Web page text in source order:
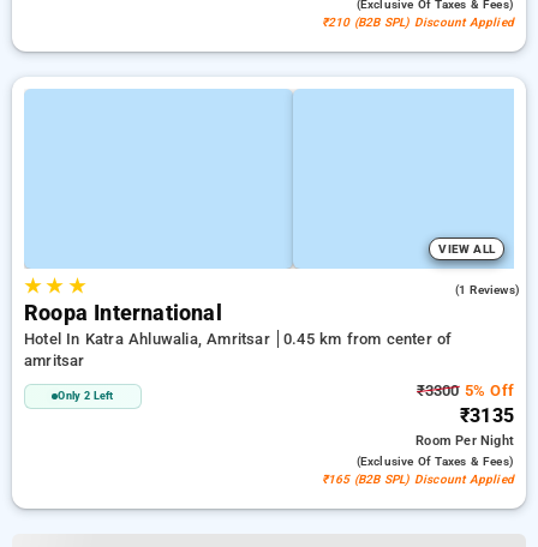
(exclusive Of Taxes & Fees)
₹210 (B2B SPL) Discount Applied
VIEW ALL
★★ ★ (1 Reviews)
Roopa International
Hotel In Katra Ahluwalia, Amritsar
0.45 km from center of
amritsar
Only 2 Left ₹33005% Off
₹3135
RoomPer Night
(exclusive Of Taxes & Fees)
₹165 (B2B SPL) Discount Applied